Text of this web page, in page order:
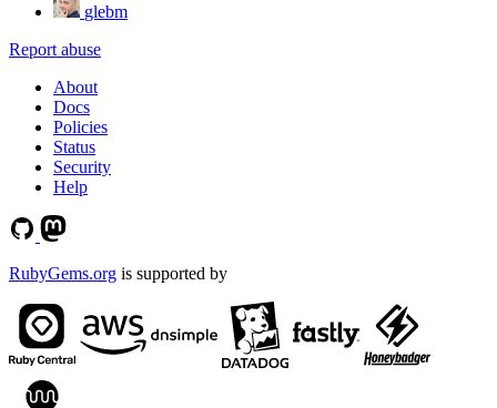
glebm
Report abuse
About
Docs
Policies
Status
Security
Help
RubyGems.org is supported by